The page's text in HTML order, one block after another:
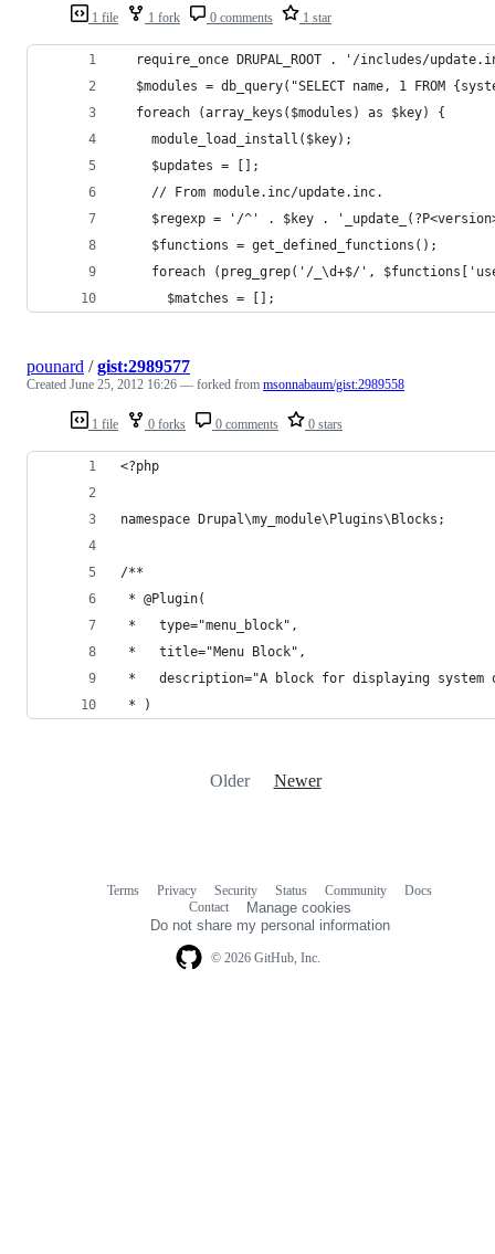
1 file 1 fork 0 comments 1 star
require_once DRUPAL_ROOT . '/includes/
$modules = db_query("SELECT name, 1 FROM
  foreach (array_keys($modules) as $key) {
    module_load_install($key);
    $updates = [];
    // From module.inc/update.inc.
$regexp = '/^' . $key .
    $functions = get_defined_functions();
foreach (preg_grep('/_\d+$/',
      $matches = [];
1 file 0 forks 0 comments 0 stars
pounard /gist:2989577
Created June 25, 2012 16:26 — forked from msonnabaum/gist:2989558
<?php
namespace Drupal\my_module\Plugins\Blocks;
/**
* @Plugin(
*   type="menu_block",
*   title="Menu Block",
*   description="A block for displaying system
* )
Older Newer
© 2026 GitHub, Inc.
Terms Privacy Security Status Community
Docs
Contact
Manage cookies
Do not share my personal information